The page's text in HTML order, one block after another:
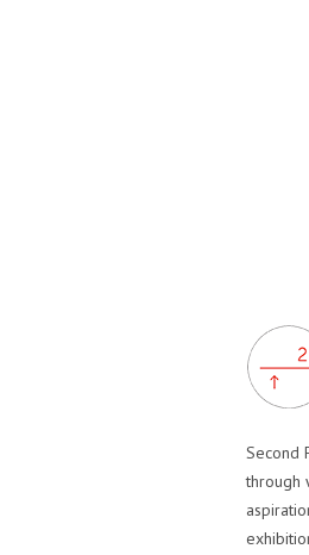
Second
through